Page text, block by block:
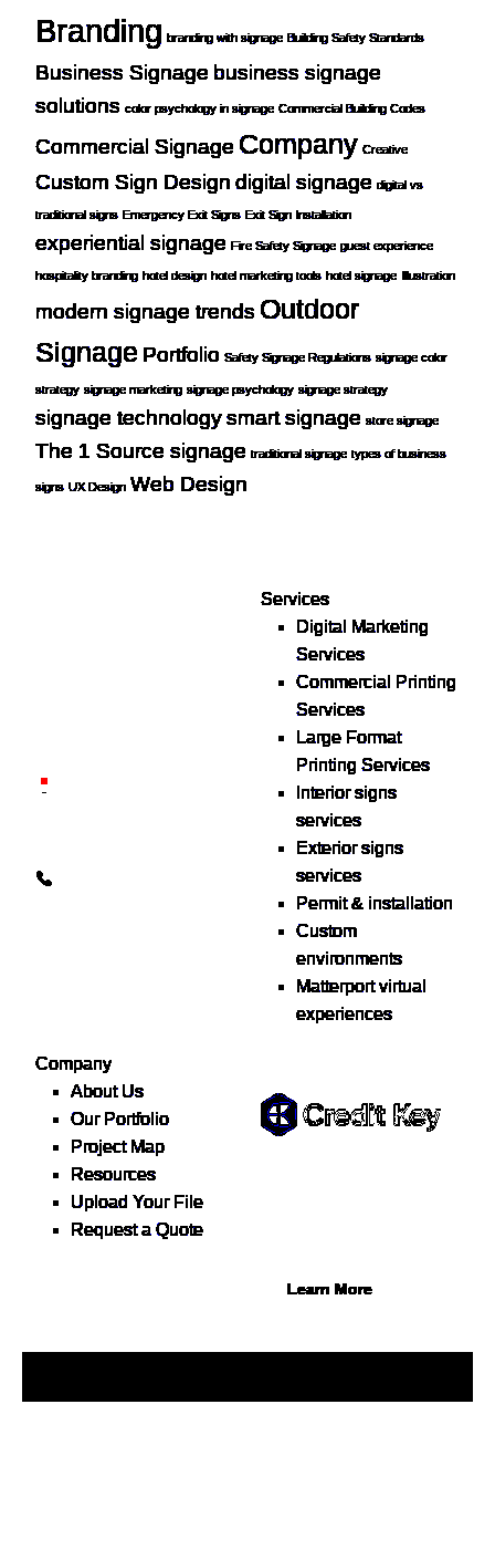
Branding branding with signage Building Safety Standards
Business Signage business signage
solutions color psychology in signage Commercial Building Codes
Commercial Signage Company Creative
Custom Sign Design digital signage digital vs
traditional signs Emergency Exit Signs Exit Sign Installation
experiential signage Fire Safety Signage guest experience
hospitality branding hotel design hotel marketing tools hotel signage Illustration
modern signage trends Outdoor
Signage Portfolio Safety Signage Regulations signage color
strategy signage marketing signage psychology signage strategy
signage technologysmart signage store signage
The 1 Source signage traditional signage types of business
signs UX Design Web Design
Services
Digital Marketing
Services
Commercial Printing
Services
Large Format
Printing Services
Interior signs
services
Exterior signs
services
Permit & installation
Custom
environments
Matterport virtual
experiences
Company
About Us
Our Portfolio
Project Map
Resources
Upload Your File
Request a Quote
Learn More